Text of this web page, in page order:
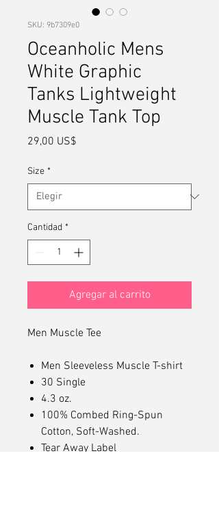
SKU: 9b7309e0
Oceanholic Mens
White Graphic
Tanks Lightweight
Muscle Tank Top
29,00 US$
Size *
Cantidad *
Agregar al carrito
Men Muscle Tee
Men Sleeveless Muscle T-shirt
30 Single
4.3 oz.
100% Combed Ring-Spun
Cotton, Soft-Washed.
Tear Away Label